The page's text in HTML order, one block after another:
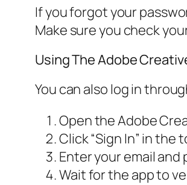
If you forgot your
Make sure you check
Using The Adobe
You can also log in
Open the Adobe
Click “Sign In” in the
Enter your email and
Wait for the app to